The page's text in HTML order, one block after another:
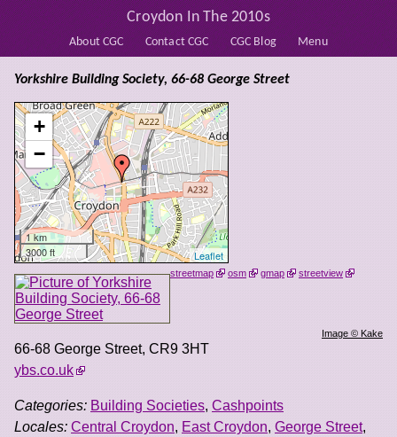
About CGC Contact CGC CGC Blog Menu
Croydon In The 2010s
+
−
1 km
3000 ft
Leaflet
streetmap osm gmap streetview
Image © Kake
Yorkshire Building Society, 66-68 George Street
66-68 George Street, CR9 3HT
ybs.co.uk
Categories: Building Societies, Cashpoints
Locales: Central Croydon, East Croydon, George Street,